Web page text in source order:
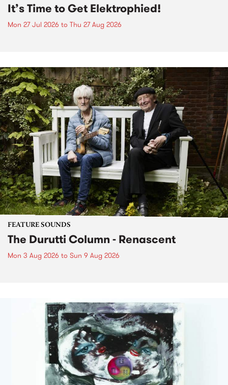
It’s Time to Get Elektrophied!
Mon 27 Jul 2026 to Thu 27 Aug 2026
FEATURE SOUNDS
The Durutti Column - Renascent
Mon 3 Aug 2026 to Sun 9 Aug 2026